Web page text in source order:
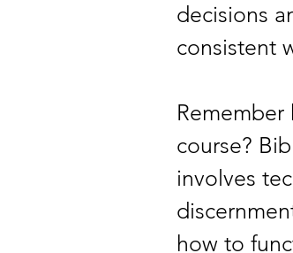
decisions
consistent
course?
involves
how to